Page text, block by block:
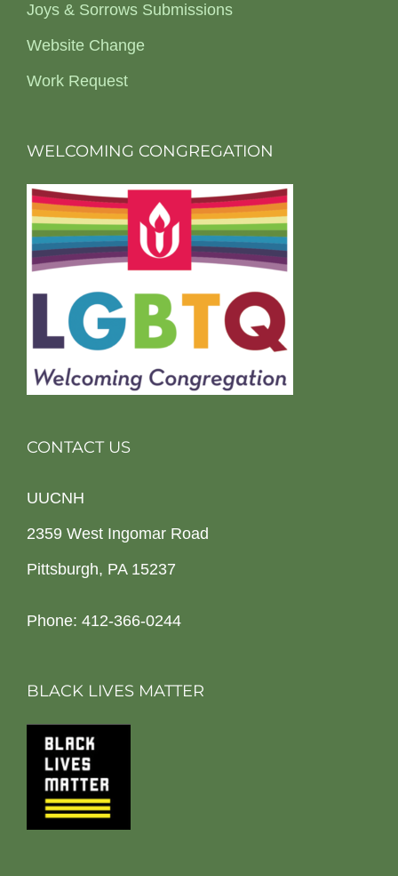
Joys & Sorrows Submissions
Website Change
Work Request
WELCOMING CONGREGATION
CONTACT US
UUCNH
2359 West Ingomar Road
Pittsburgh, PA 15237
Phone: 412-366-0244
BLACK LIVES MATTER